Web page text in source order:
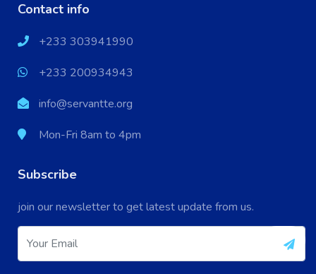
Contact info
+233 303941990
+233 200934943
info@servantte.org
Mon-Fri 8am to 4pm
Subscribe
join our newsletter to get latest update from us.
Your experience on this site will be improved by
allowing cookies.More information